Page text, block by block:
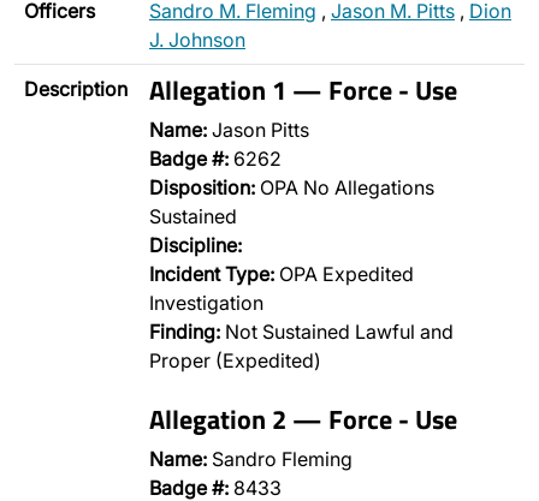
Officers Sandro M. Fleming , Jason M. Pitts , Dion
J. Johnson
Description Allegation 1 — Force - Use
Name: Jason Pitts
Badge #: 6262
Disposition: OPA No Allegations
Sustained
Discipline:
Incident Type: OPA Expedited
Investigation
Finding: Not Sustained Lawful and
Proper (Expedited)
Allegation 2 — Force - Use
Name: Sandro Fleming
Badge #: 8433